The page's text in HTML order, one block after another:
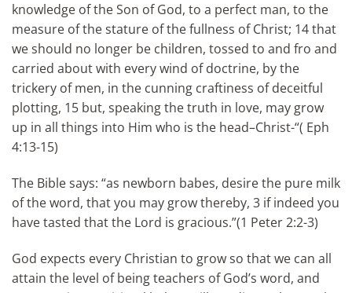
knowledge of the Son of God, to a perfect man, to the
measure of the stature of the fullness of Christ; 14 that
we should no longer be children, tossed to and fro and
carried about with every wind of doctrine, by the
trickery of men, in the cunning craftiness of deceitful
plotting, 15 but, speaking the truth in love, may grow
up in all things into Him who is the head–Christ-“( Eph
4:13-15)
The Bible says: “as newborn babes, desire the pure milk
of the word, that you may grow thereby, 3 if indeed you
have tasted that the Lord is gracious.”(1 Peter 2:2-3)
God expects every Christian to grow so that we can all
attain the level of being teachers of God’s word, and